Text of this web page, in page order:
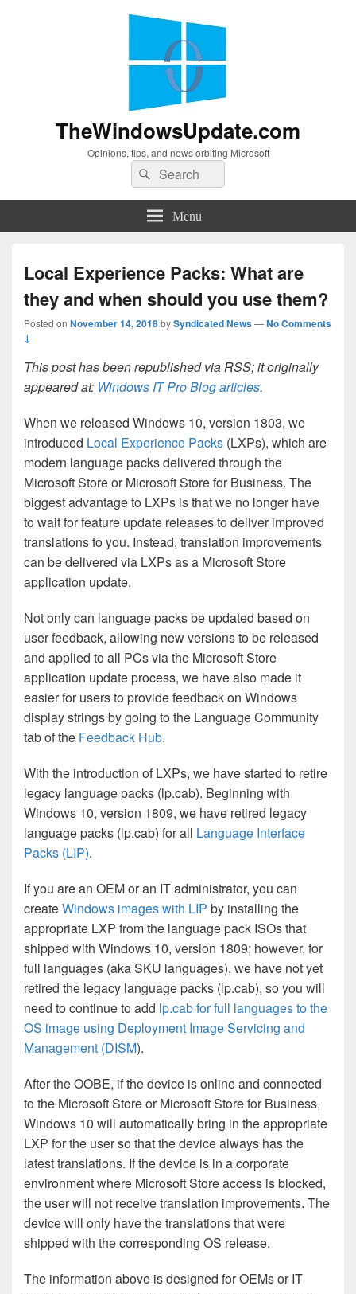
TheWindowsUpdate.com
Opinions, tips, and news orbiting Microsoft
Search
for:
Search
Menu
Local Experience Packs: What are
they and when should you use them?
Posted on November 14, 2018bySyndicated News—No Comments
↓
This post has been republished via RSS; it originally
appeared at: Windows IT Pro Blog articles.
When we released Windows 10, version 1803, we
introduced Local Experience Packs (LXPs), which are
modern language packs delivered through the
Microsoft Store or Microsoft Store for Business. The
biggest advantage to LXPs is that we no longer have
to wait for feature update releases to deliver improved
translations to you. Instead, translation improvements
can be delivered via LXPs as a Microsoft Store
application update.
Not only can language packs be updated based on
user feedback, allowing new versions to be released
and applied to all PCs via the Microsoft Store
application update process, we have also made it
easier for users to provide feedback on Windows
display strings by going to the Language Community
tab of the Feedback Hub.
With the introduction of LXPs, we have started to retire
legacy language packs (lp.cab). Beginning with
Windows 10, version 1809, we have retired legacy
language packs (lp.cab) for all Language Interface
Packs (LIP).
If you are an OEM or an IT administrator, you can
createWindows images with LIP by installing the
appropriate LXP from the language pack ISOs that
shipped with Windows 10, version 1809; however, for
full languages (aka SKU languages), we have not yet
retired the legacy language packs (lp.cab), so you will
need to continue to add lp.cab for full languages to the
OS image using Deployment Image Servicing and
Management (DISM).
After the OOBE, if the device is online and connected
to the Microsoft Store or Microsoft Store for Business,
Windows 10 will automatically bring in the appropriate
LXP for the user so that the device always has the
latest translations. If the device is in a corporate
environment where Microsoft Store access is blocked,
the user will not receive translation improvements. The
device will only have the translations that were
shipped with the corresponding OS release.
The information above is designed for OEMs or IT